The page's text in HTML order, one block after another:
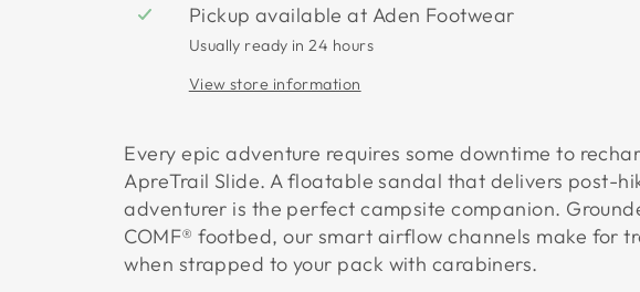
Pickup available at Aden Footwear
Usually ready in 24 hours
View store information
Every epic adventure requires some downtime to
ApreTrail Slide. A floatable sandal that delivers post-
adventurer is the perfect campsite companion.
COMF® footbed, our smart airflow channels make for
when strapped to your pack with carabiners.